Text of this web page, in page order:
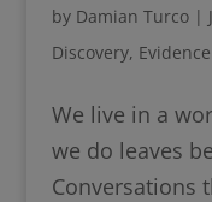
by Damian Turco|
Discovery, Evidence
We live in a
we do leaves
Conversations